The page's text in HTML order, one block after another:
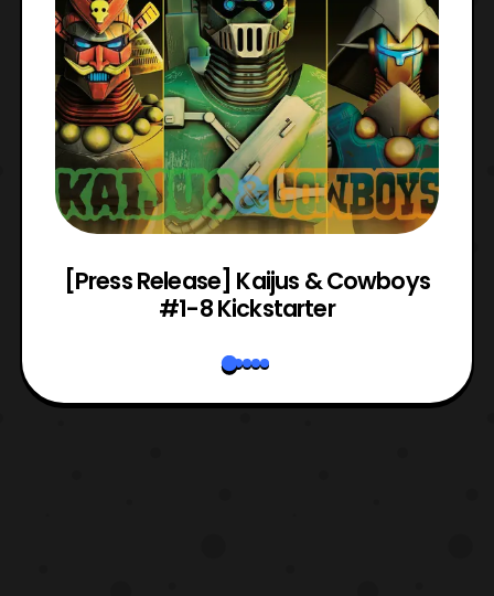
[Press Release] Kaijus & Cowboys
#1-8 Kickstarter